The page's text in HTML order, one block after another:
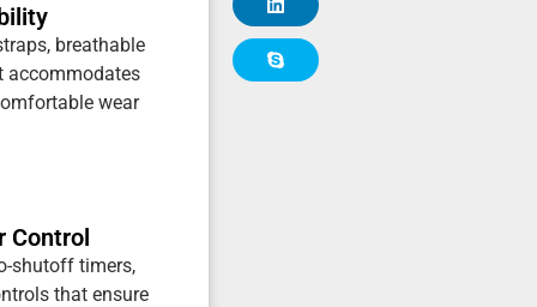
breathable
accommodates
wear
Control
shutoff timers,
that ensure